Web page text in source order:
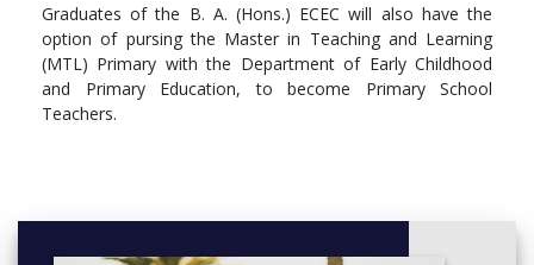
Graduates of the B. A. (Hons.) ECEC will also have the
option of pursing the Master in Teaching and Learning
(MTL) Primary with the Department of Early Childhood
and Primary Education, to become Primary School
Teachers.